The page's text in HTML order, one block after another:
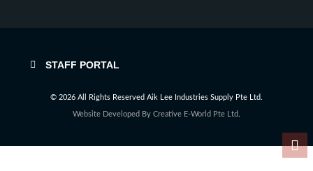
© 2026 All Rights Reserved Aik Lee Industries Supply Pte Ltd.
Website Developed By Creative E-World Pte Ltd
STAFF PORTAL